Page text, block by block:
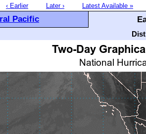
‹ Earlier Later › Latest Available »
Pacific